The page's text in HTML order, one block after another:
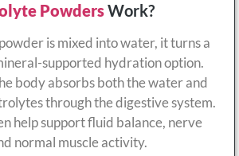
PowdersWork?
is mixed into water, it turns a
supported hydration option.
body absorbs both the water and
through the digestive system.
help support fluid balance, nerve
normal muscle activity.